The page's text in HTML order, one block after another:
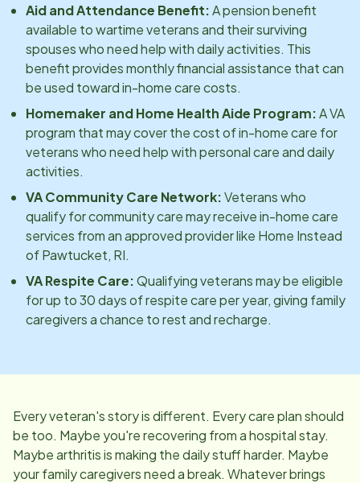
Aid and Attendance Benefit:A pension benefit
available to wartime veterans and their surviving
spouses who need help with daily activities. This
benefit provides monthly financial assistance that can
be used toward in-home care costs.
Homemaker and Home Health Aide Program:A VA
program that may cover the cost of in-home care for
veterans who need help with personal care and daily
activities.
VA Community Care Network:Veterans who
qualify for community care may receive in-home care
services from an approved provider like Home Instead
ofPawtucket, RI.
VA Respite Care:Qualifying veterans may be eligible
for up to 30 days of respite care per year, giving family
caregivers a chance to rest and recharge.
Every veteran's story is different. Every care plan should
be too. Maybe you're recovering from a hospital stay.
Maybe arthritis is making the daily stuff harder. Maybe
your family caregivers need a break. Whatever brings